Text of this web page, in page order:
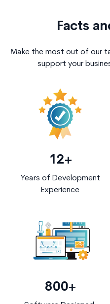
Facts
Make the most out of our
support your
12+
Years of Development
Experience
800+